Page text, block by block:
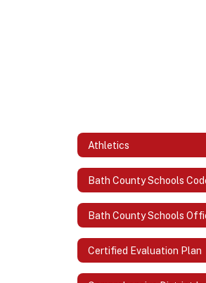
Athletics
Certified Evaluation Plan